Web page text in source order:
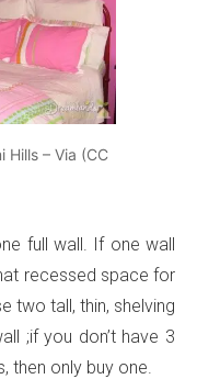
Hills – Via (CC
full wall. If one wall
recessed space for
two tall, thin, shelving
;if you don’t have 3
then only buy one.